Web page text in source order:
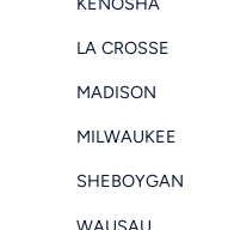
LA CROSSE
MADISON
MILWAUKEE
SHEBOYGAN